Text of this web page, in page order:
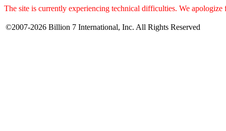
The site is currently experiencing technical difficulties. We apologize
©2007-2026 Billion 7 International, Inc. All Rights Reserved